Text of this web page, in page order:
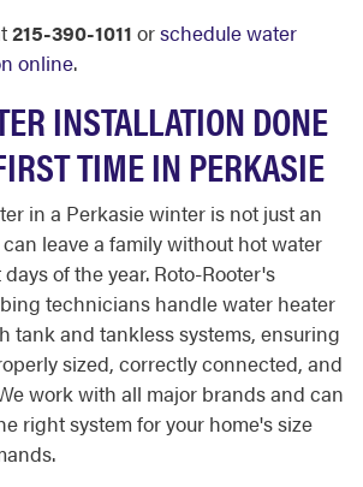
215-390-1011 orschedule water
online.
INSTALLATION DONE
TIME IN PERKASIE
in a Perkasie winter is not just an
leave a family without hot water
of the year. Roto-Rooter's
technicians handle water heater
tank and tankless systems, ensuring
sized, correctly connected, and
work with all major brands and can
right system for your home's size